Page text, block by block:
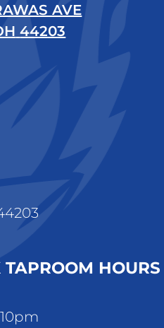
AVE
44203
HOURS